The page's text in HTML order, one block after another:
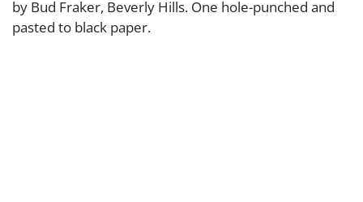
by Bud Fraker, Beverly Hills. One hole-punched and
pasted to black paper.